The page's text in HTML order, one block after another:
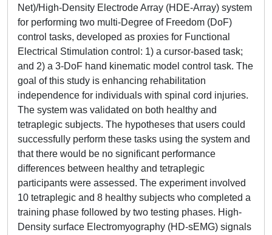
Net)/High-Density Electrode Array (HDE-Array) system
for performing two multi-Degree of Freedom (DoF)
control tasks, developed as proxies for Functional
Electrical Stimulation control: 1) a cursor-based task;
and 2) a 3-DoF hand kinematic model control task. The
goal of this study is enhancing rehabilitation
independence for individuals with spinal cord injuries.
The system was validated on both healthy and
tetraplegic subjects. The hypotheses that users could
successfully perform these tasks using the system and
that there would be no significant performance
differences between healthy and tetraplegic
participants were assessed. The experiment involved
10 tetraplegic and 8 healthy subjects who completed a
training phase followed by two testing phases. High-
Density surface Electromyography (HD-sEMG) signals